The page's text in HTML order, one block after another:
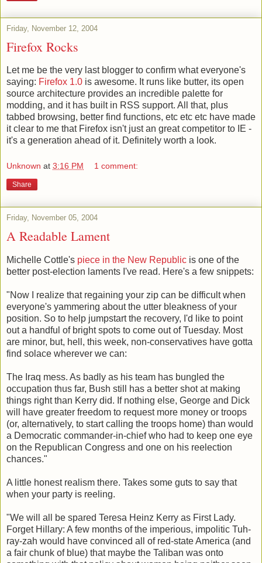
Friday, November 12, 2004
Firefox Rocks
Let me be the very last blogger to confirm what everyone's
saying: Firefox 1.0 is awesome. It runs like butter, its open
source architecture provides an incredible palette for
modding, and it has built in RSS support. All that, plus
tabbed browsing, better find functions, etc etc etc have made
it clear to me that Firefox isn't just an great competitor to IE -
it's a generation ahead of it. Definitely worth a look.
Unknown at 3:16 PM 1 comment:
Share
Friday, November 05, 2004
A Readable Lament
Michelle Cottle's piece in the New Republic is one of the
better post-election laments I've read. Here's a few snippets:
"Now I realize that regaining your zip can be difficult when
everyone's yammering about the utter bleakness of your
position. So to help jumpstart the recovery, I'd like to point
out a handful of bright spots to come out of Tuesday. Most
are minor, but, hell, this week, non-conservatives have gotta
find solace wherever we can:
The Iraq mess. As badly as his team has bungled the
occupation thus far, Bush still has a better shot at making
things right than Kerry did. If nothing else, George and Dick
will have greater freedom to request more money or troops
(or, alternatively, to start calling the troops home) than would
a Democratic commander-in-chief who had to keep one eye
on the Republican Congress and one on his reelection
chances."
A little honest realism there. Takes some guts to say that
when your party is reeling.
"We will all be spared Teresa Heinz Kerry as First Lady.
Forget Hillary: A few months of the imperious, impolitic Tuh-
ray-zah would have convinced all of red-state America (and
a fair chunk of blue) that maybe the Taliban was onto